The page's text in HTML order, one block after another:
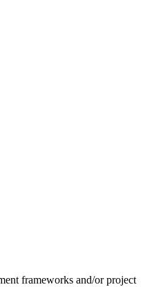
frameworks and/or project